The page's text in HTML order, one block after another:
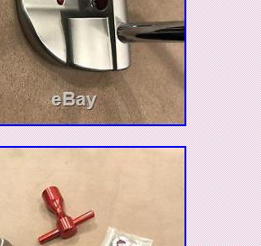
MPN: Does Not Apply
Brand: SCOTTY CAMERON LIMITED
HEADCOVER
Non-Domestic Product: No